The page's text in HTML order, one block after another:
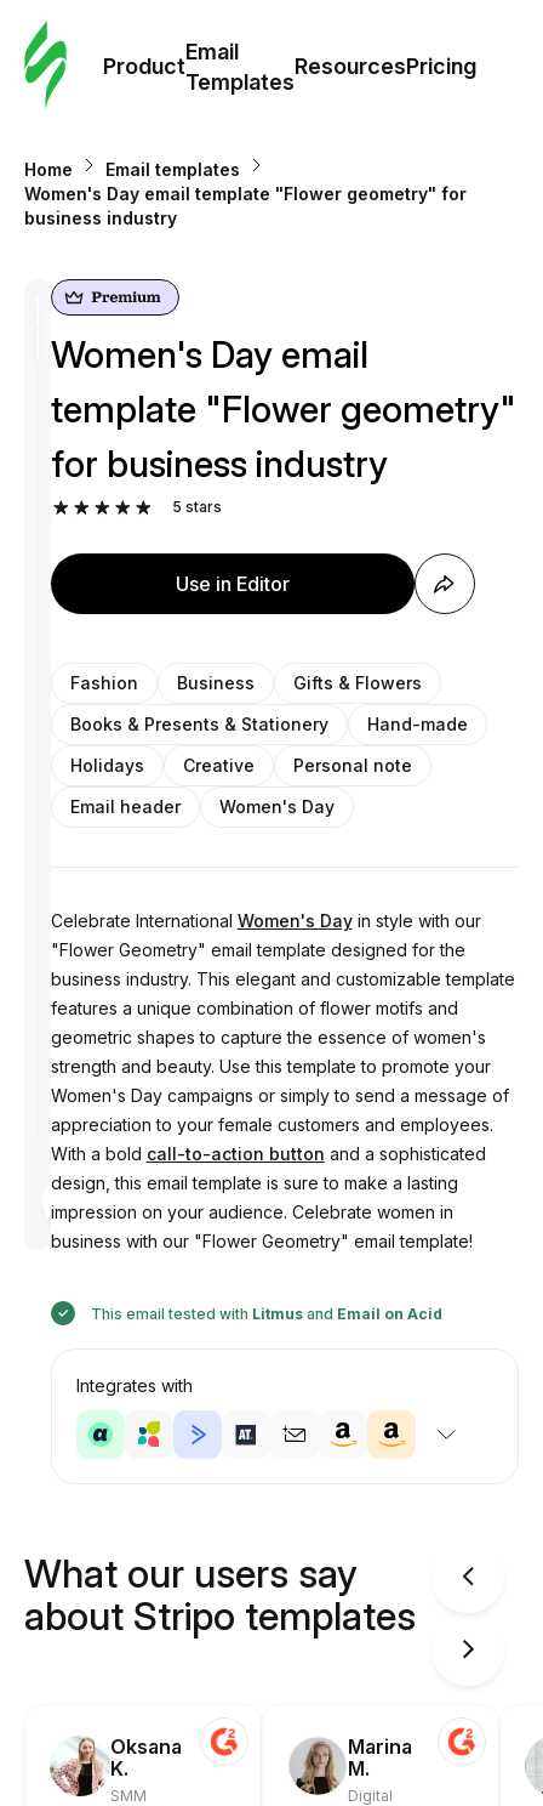
Product
Email
Templates
ResourcesPricing
Home
Email templates
Women's Day email template "Flower geometry" for
business industry
Designed
Anastasiia
Women's Day email
template "Flower geometry"
for business industry
5 stars
Use in Editor
Fashion Business
Gifts & Flowers
Books & Presents & Stationery
Hand-made
Holidays
Creative
Personal note
Email header
Women's Day
Celebrate International Women's Dayin style with our
"Flower Geometry" email template designed for the
business industry. This elegant and customizable template
features a unique combination of flower motifs and
geometric shapes to capture the essence of women's
strength and beauty. Use this template to promote your
Women's Day campaigns or simply to send a message of
appreciation to your female customers and employees.
With a bold call-to-action button and a sophisticated
design, this email template is sure to make a lasting
impression on your audience. Celebrate women in
business with our "Flower Geometry" email template!
This email tested with Litmusand Email on Acid
Integrates with
What our users say
about Stripo templates
Oksana
K.
SMM
Marina
M.
Digital